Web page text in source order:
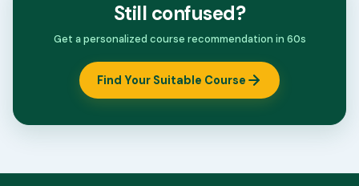
Still confused?
Get a personalized course recommendation in 60s
Find Your Suitable Course